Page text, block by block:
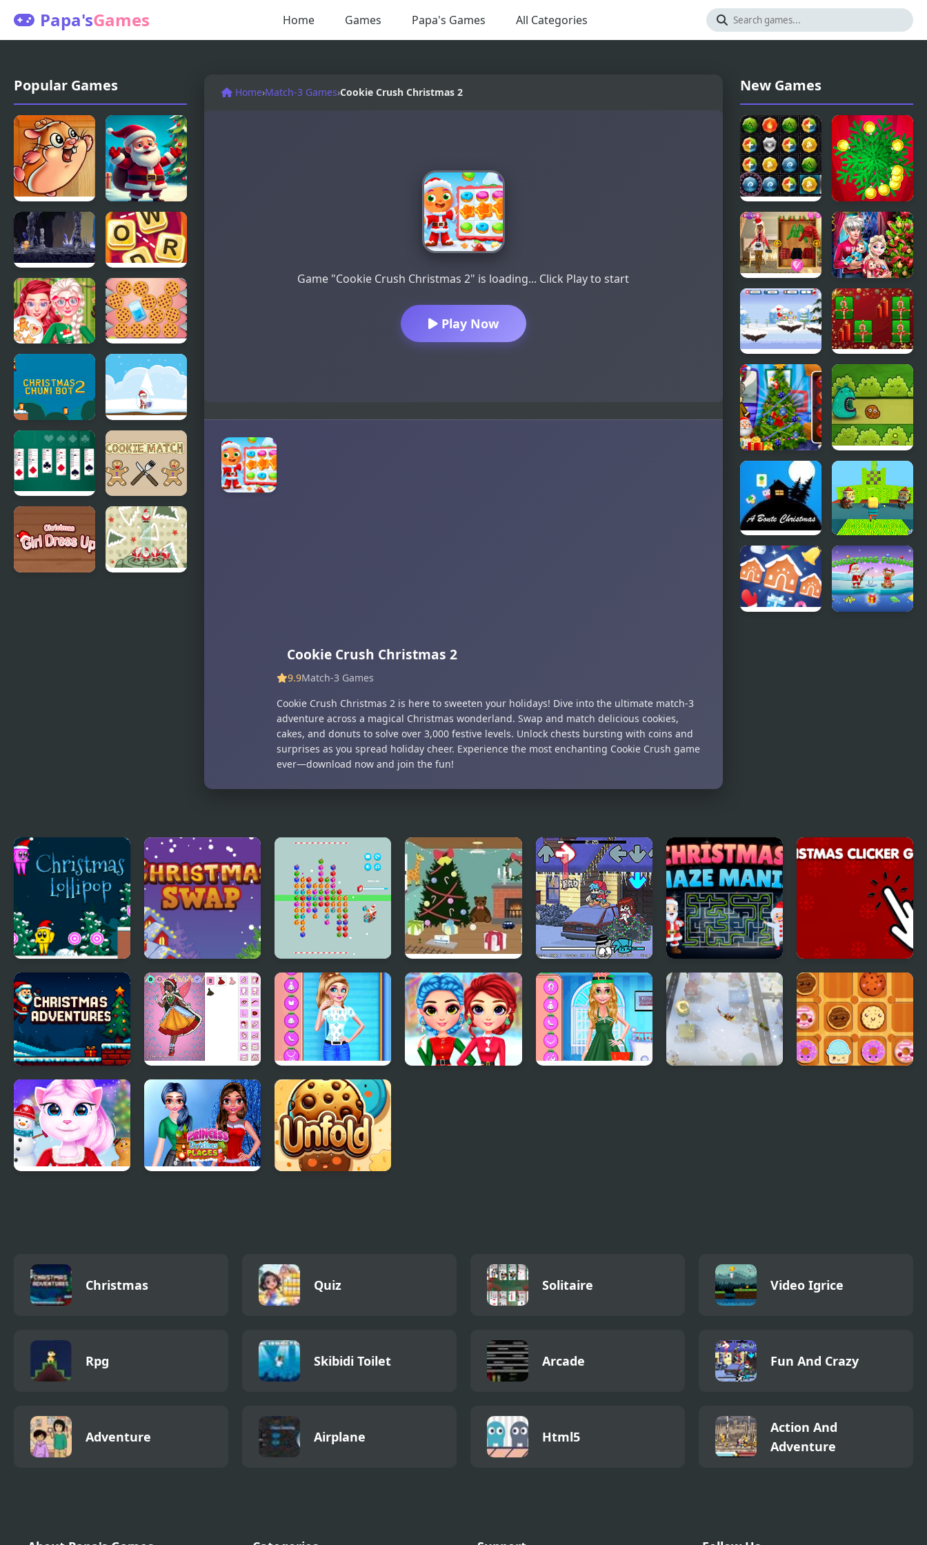
Papa'sGames Home Games Papa's Games All Categories
Popular Games
Cookie
Hamster
Christmas
Bounce -
Santa Mania
Cookie Run
Word
Cookies
Christmas
Cookie
Challenge
Cookie
Bursting
Christmas
Chuni Bot 2
Danger
Sense
Freecell
Cookie
Match
Home›Match-3 Games›Cookie Crush Christmas 2
Game "Cookie Crush Christmas 2" is loading... Click Play to start
Play Now
Cookie Crush Christmas 2
9.9Match-3 Games
Cookie Crush Christmas 2 is here to sweeten your holidays! Dive into the ultimate match-3
adventure across a magical Christmas wonderland. Swap and match delicious cookies,
cakes, and donuts to solve over 3,000 festive levels. Unlock chests bursting with coins and
surprises as you spread holiday cheer. Experience the most enchanting Cookie Crush game
ever—download now and join the fun!
New Games
PuzzleCraft
Merry
Christmas
Christmas
Hit
Christmas
Trend 2019:
Riding
Boots
Elsa Family
Christmas
Santa
Christmas
Run
Hyper Merry
Christmas
Party
Talking Tom
Christmas
Time
Ooki Cookie
A Bonte
Christmas
Kogama:
Christmas
Parkour
Christmas Lollipop Christmas Swap Christmas Gift Line
Christmas Toy
Room
FNF: A Very
Nermallin'
Christmas'
Christmas Maze
Mania
Christmas Clicker
Game
Christmas
Adventures
Christmas Spirit
BFF's Christmas
Getup
Christmas Quiz Solitaire Video Igrice
Rpg Skibidi Toilet Arcade Fun And Crazy
Adventure Airplane Html5
Action And
Adventure